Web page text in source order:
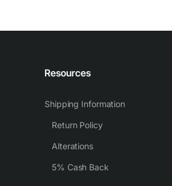
Resources
Shipping Information
Return Policy
Alterations
5% Cash Back